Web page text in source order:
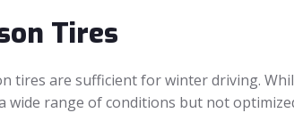
Tires
tires are sufficient for winter driving.
range of conditions but not